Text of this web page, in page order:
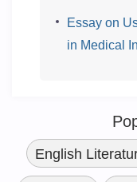
Essay on
in Medical
English